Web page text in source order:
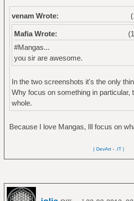
venam Wrote:
Mafia Wrote:
#Mangas...
you sir are awesome.
In the two screenshots it's the only
Why focus on something in particular,
whole.
Because I love Mangas, Ill focus on
| DevArt - .IT |